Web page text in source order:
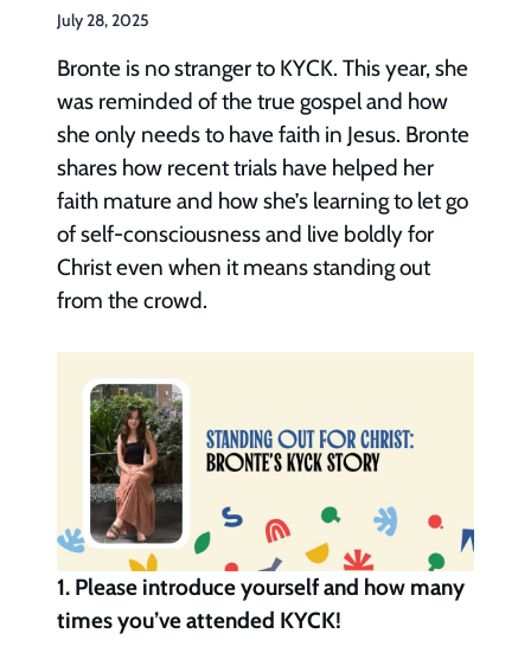
July 28, 2025
Bronte is no stranger to KYCK. This year, she
was reminded of the true gospel and how
she only needs to have faith in Jesus. Bronte
shares how recent trials have helped her
faith mature and how she’s learning to let go
of self-consciousness and live boldly for
Christ even when it means standing out
from the crowd.
1. Please introduce yourself and how many
times you’ve attended KYCK!